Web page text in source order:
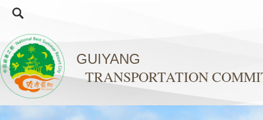
GUIYANG
TRANSPORTATION